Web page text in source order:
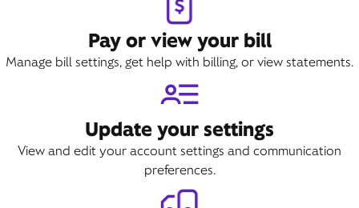
Pay or view your bill
Manage bill settings, get help with billing, or view statements.
Update your settings
View and edit your account settings and communication
preferences.